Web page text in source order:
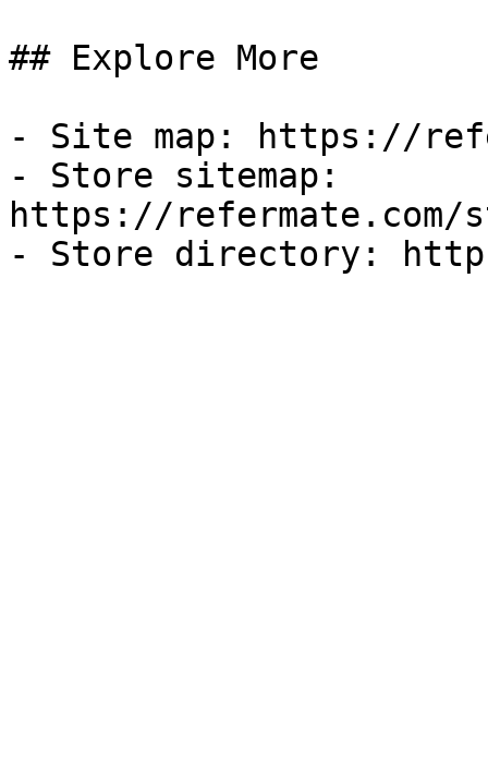
## Explore More
- Site map: https://
- Store sitemap:
https://refermate.com/
- Store directory: